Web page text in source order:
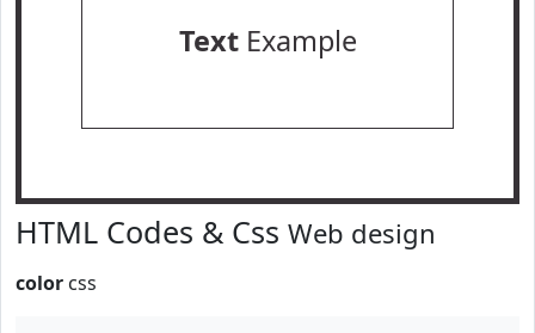
TextExample
HTML Codes & Css Web design
color css